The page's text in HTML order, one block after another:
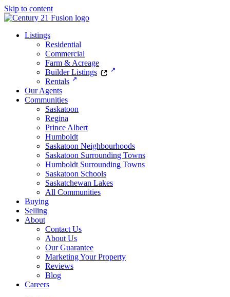
Skip to content
Listings
Residential
Commercial
Farm & Acreage
Builder Listings
Rentals
Our Agents
Communities
Saskatoon
Regina
Prince Albert
Humboldt
Saskatoon Neighbourhoods
Saskatoon Surrounding Towns
Humboldt Surrounding Towns
Saskatoon Schools
Saskatchewan Lakes
All Communities
Buying
Selling
About
Contact Us
About Us
Our Guarantee
Marketing Your Property
Reviews
Blog
Careers